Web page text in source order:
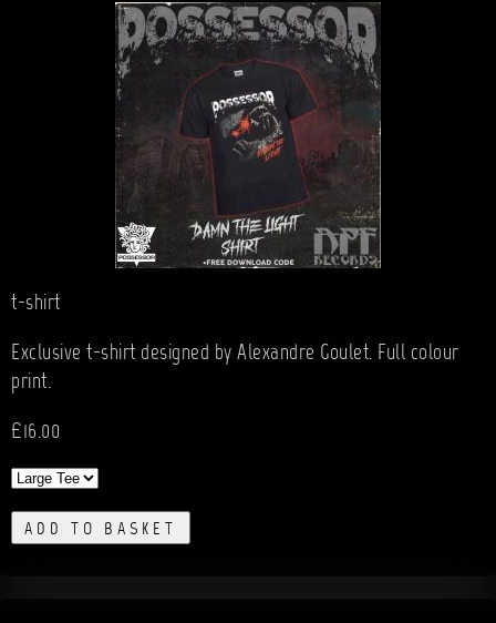
t-shirt
Exclusive t-shirt designed by Alexandre Goulet. Full colour
print.
£16.00
ADD TO BASKET